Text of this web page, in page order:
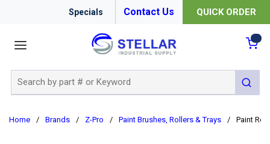
Specials Contact Us QUICK ORDER
submit
Home / Brands / Z-Pro / Paint Brushes, Rollers & Trays / Paint